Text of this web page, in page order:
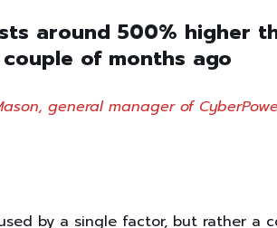
around 500% higher
of months ago
general manager of
by a single factor, but rather a